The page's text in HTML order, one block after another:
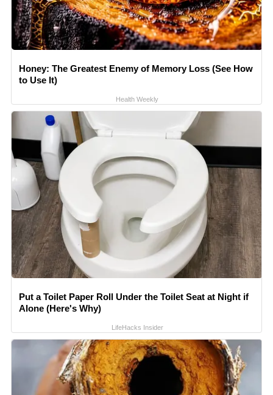
Honey: The Greatest Enemy of Memory Loss (See How
to Use It)
Health Weekly
Put a Toilet Paper Roll Under the Toilet Seat at Night if
Alone (Here's Why)
LifeHacks Insider